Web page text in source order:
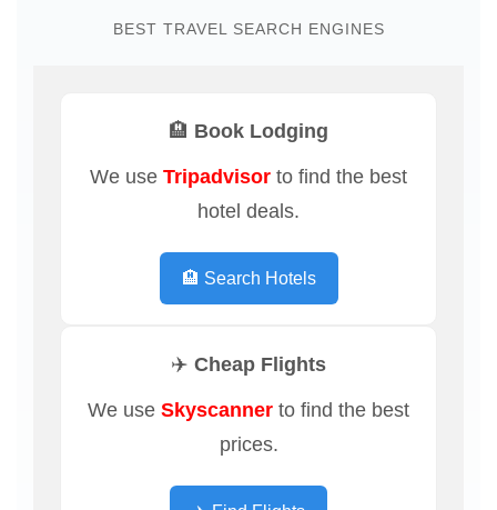
BEST TRAVEL SEARCH ENGINES
🏨 Book Lodging
We use Tripadvisor to find the best
hotel deals.
🏨 Search Hotels
✈️ Cheap Flights
We use Skyscanner to find the best
prices.